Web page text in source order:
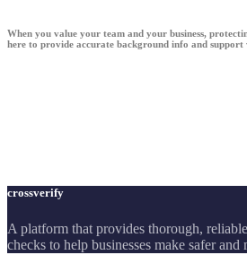
When you value your team and your business,
here to provide accurate background info and support
crossverify
A platform that provides thorough,
checks to help businesses make safer